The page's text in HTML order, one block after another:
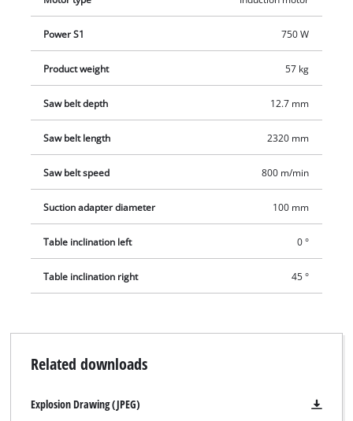
Power S1 750 W
Product weight 57 kg
Saw belt depth 12.7 mm
Saw belt length 2320 mm
Saw belt speed 800 m/min
Suction adapter diameter 100 mm
Table inclination left 0 °
Table inclination right 45 °
Related downloads
Explosion Drawing (JPEG)